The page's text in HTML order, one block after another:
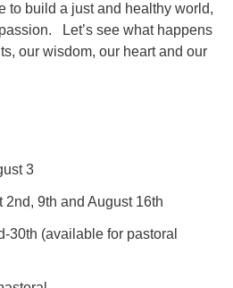
to build a just and healthy world,
Let’s see what happens
our wisdom, our heart and our
3
2nd, 9th and August 16th
30th (available for pastoral